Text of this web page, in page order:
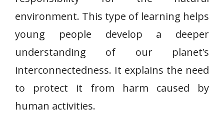
environment. This type of learning helps
young people develop a deeper
understanding of our planet’s
interconnectedness. It explains the need
to protect it from harm caused by
human activities.